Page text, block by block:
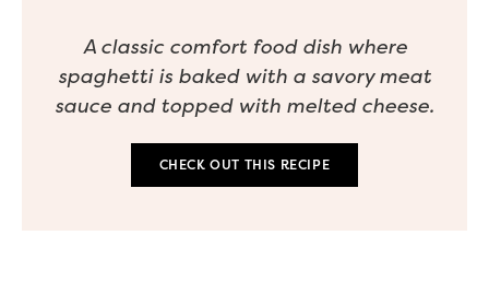
A classic comfort food dish where
spaghetti is baked with a savory meat
sauce and topped with melted cheese.
CHECK OUT THIS RECIPE